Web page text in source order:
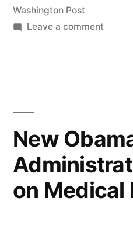
Washington Post
Leave a commenton
New
on Medical